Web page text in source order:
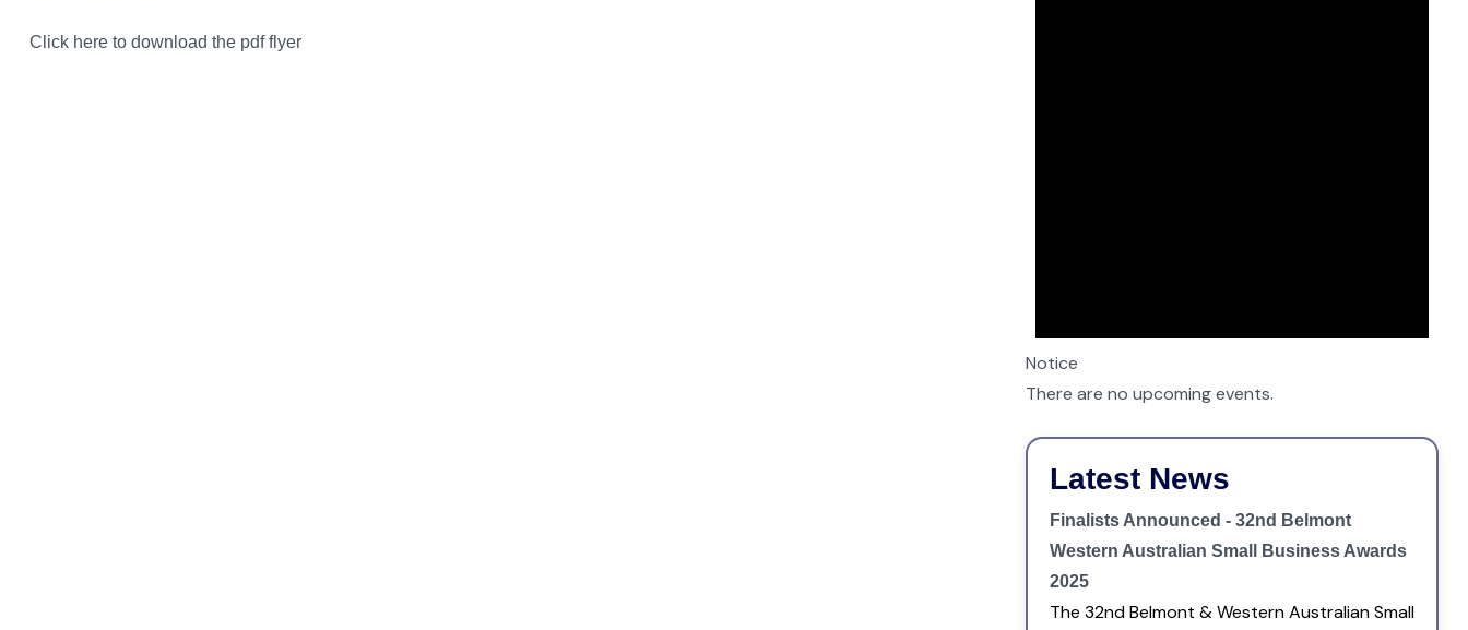
Click here to download the pdf flyer
Notice
There are no upcoming events.
Latest News
Finalists Announced - 32nd Belmont
Western Australian Small Business Awards
2025
The 32nd Belmont & Western Australian Small